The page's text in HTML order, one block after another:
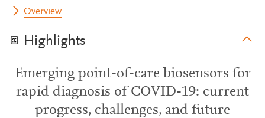
Overview
Highlights
Emerging point-of-care biosensors for
rapid diagnosis of COVID-19: current
progress, challenges, and future